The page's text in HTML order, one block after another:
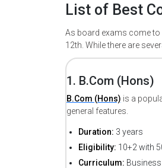
List of Best
As board exams come
12th. While there are
1. B.Com (Hons)
B.Com (Hons) is a
general features.
Duration: 3 years
Eligibility: 10+2 with
Curriculum: